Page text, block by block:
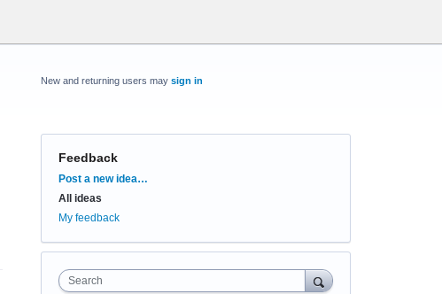
New and returning users may sign in
Feedback
Categories
Post a new idea…
All ideas
My feedback
Search